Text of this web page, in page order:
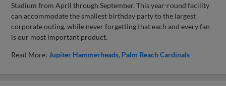
Stadium from April through September. This year-round facility
can accommodate the smallest birthday party to the largest
corporate outing, while never forgetting that each and every fan
is our most important product.
Read More: Jupiter Hammerheads Palm Beach Cardinals